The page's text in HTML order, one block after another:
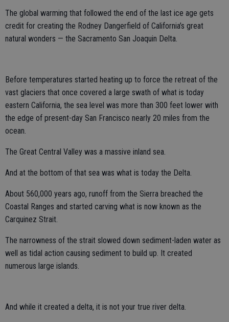
The global warming that followed the end of the last ice age gets
credit for creating the Rodney Dangerfield of California’s great
natural wonders — the Sacramento San Joaquin Delta.
Before temperatures started heating up to force the retreat of the
vast glaciers that once covered a large swath of what is today
eastern California, the sea level was more than 300 feet lower with
the edge of present-day San Francisco nearly 20 miles from the
ocean.
The Great Central Valley was a massive inland sea.
And at the bottom of that sea was what is today the Delta.
About 560,000 years ago, runoff from the Sierra breached the
Coastal Ranges and started carving what is now known as the
Carquinez Strait.
The narrowness of the strait slowed down sediment-laden water as
well as tidal action causing sediment to build up. It created
numerous large islands.
And while it created a delta, it is not your true river delta.